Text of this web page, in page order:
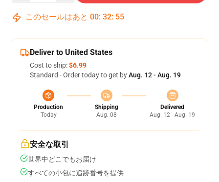
このセールはあと 00: 32: 54
Deliver to United States
Cost to ship:$6.99
Standard - Order today to get byAug. 12 - Aug. 19
Production
Today
Shipping
Aug. 08
Delivered
Aug. 12 - Aug. 19
安全な取引
世界中どこでもお届け
すべての小包に追跡番号を提供